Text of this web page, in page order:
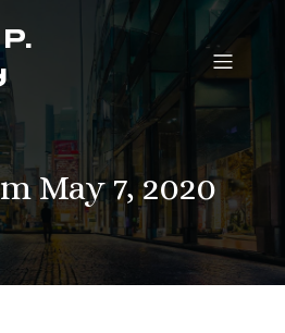
May 7, 2020